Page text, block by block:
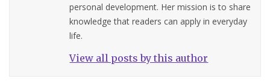
personal development. Her mission is to share
knowledge that readers can apply in everyday
life.
View all posts by this author